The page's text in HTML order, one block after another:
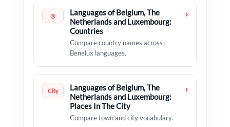
◎
Languages of Belgium, The
Netherlands and Luxembourg:
Countries
Compare country names across
Benelux languages.
›
City
Languages of Belgium, The
Netherlands and Luxembourg:
Places In The City
Compare town and city vocabulary.
›